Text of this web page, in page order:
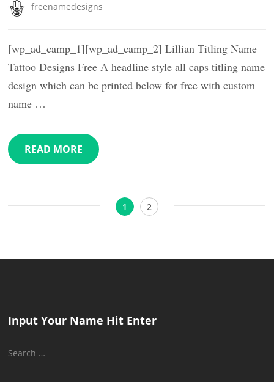
freenamedesigns
[wp_ad_camp_1][wp_ad_camp_2] Lillian Titling Name
Tattoo Designs Free A headline style all caps titling name
design which can be printed below for free with custom
name …
READ MORE
Posts
Page
1 Page
2
Input Your Name Hit Enter
Search